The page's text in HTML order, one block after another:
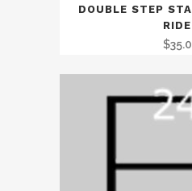
DOUBLE STEP
$